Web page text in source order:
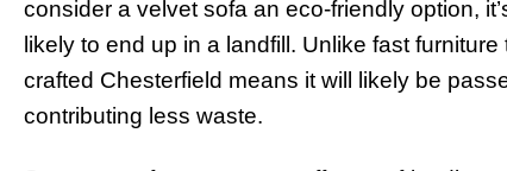
consider a velvet sofa an eco-friendly option,
likely to end up in a landfill. Unlike fast
crafted Chesterfield means it will likely be
contributing less waste.